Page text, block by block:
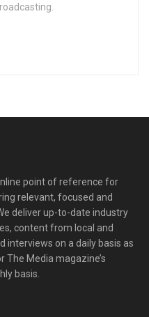
point of reference for
relevant, focused and
deliver up-to-date industry
content from local and
interviews on a daily basis as
The Media magazine’s
basis.